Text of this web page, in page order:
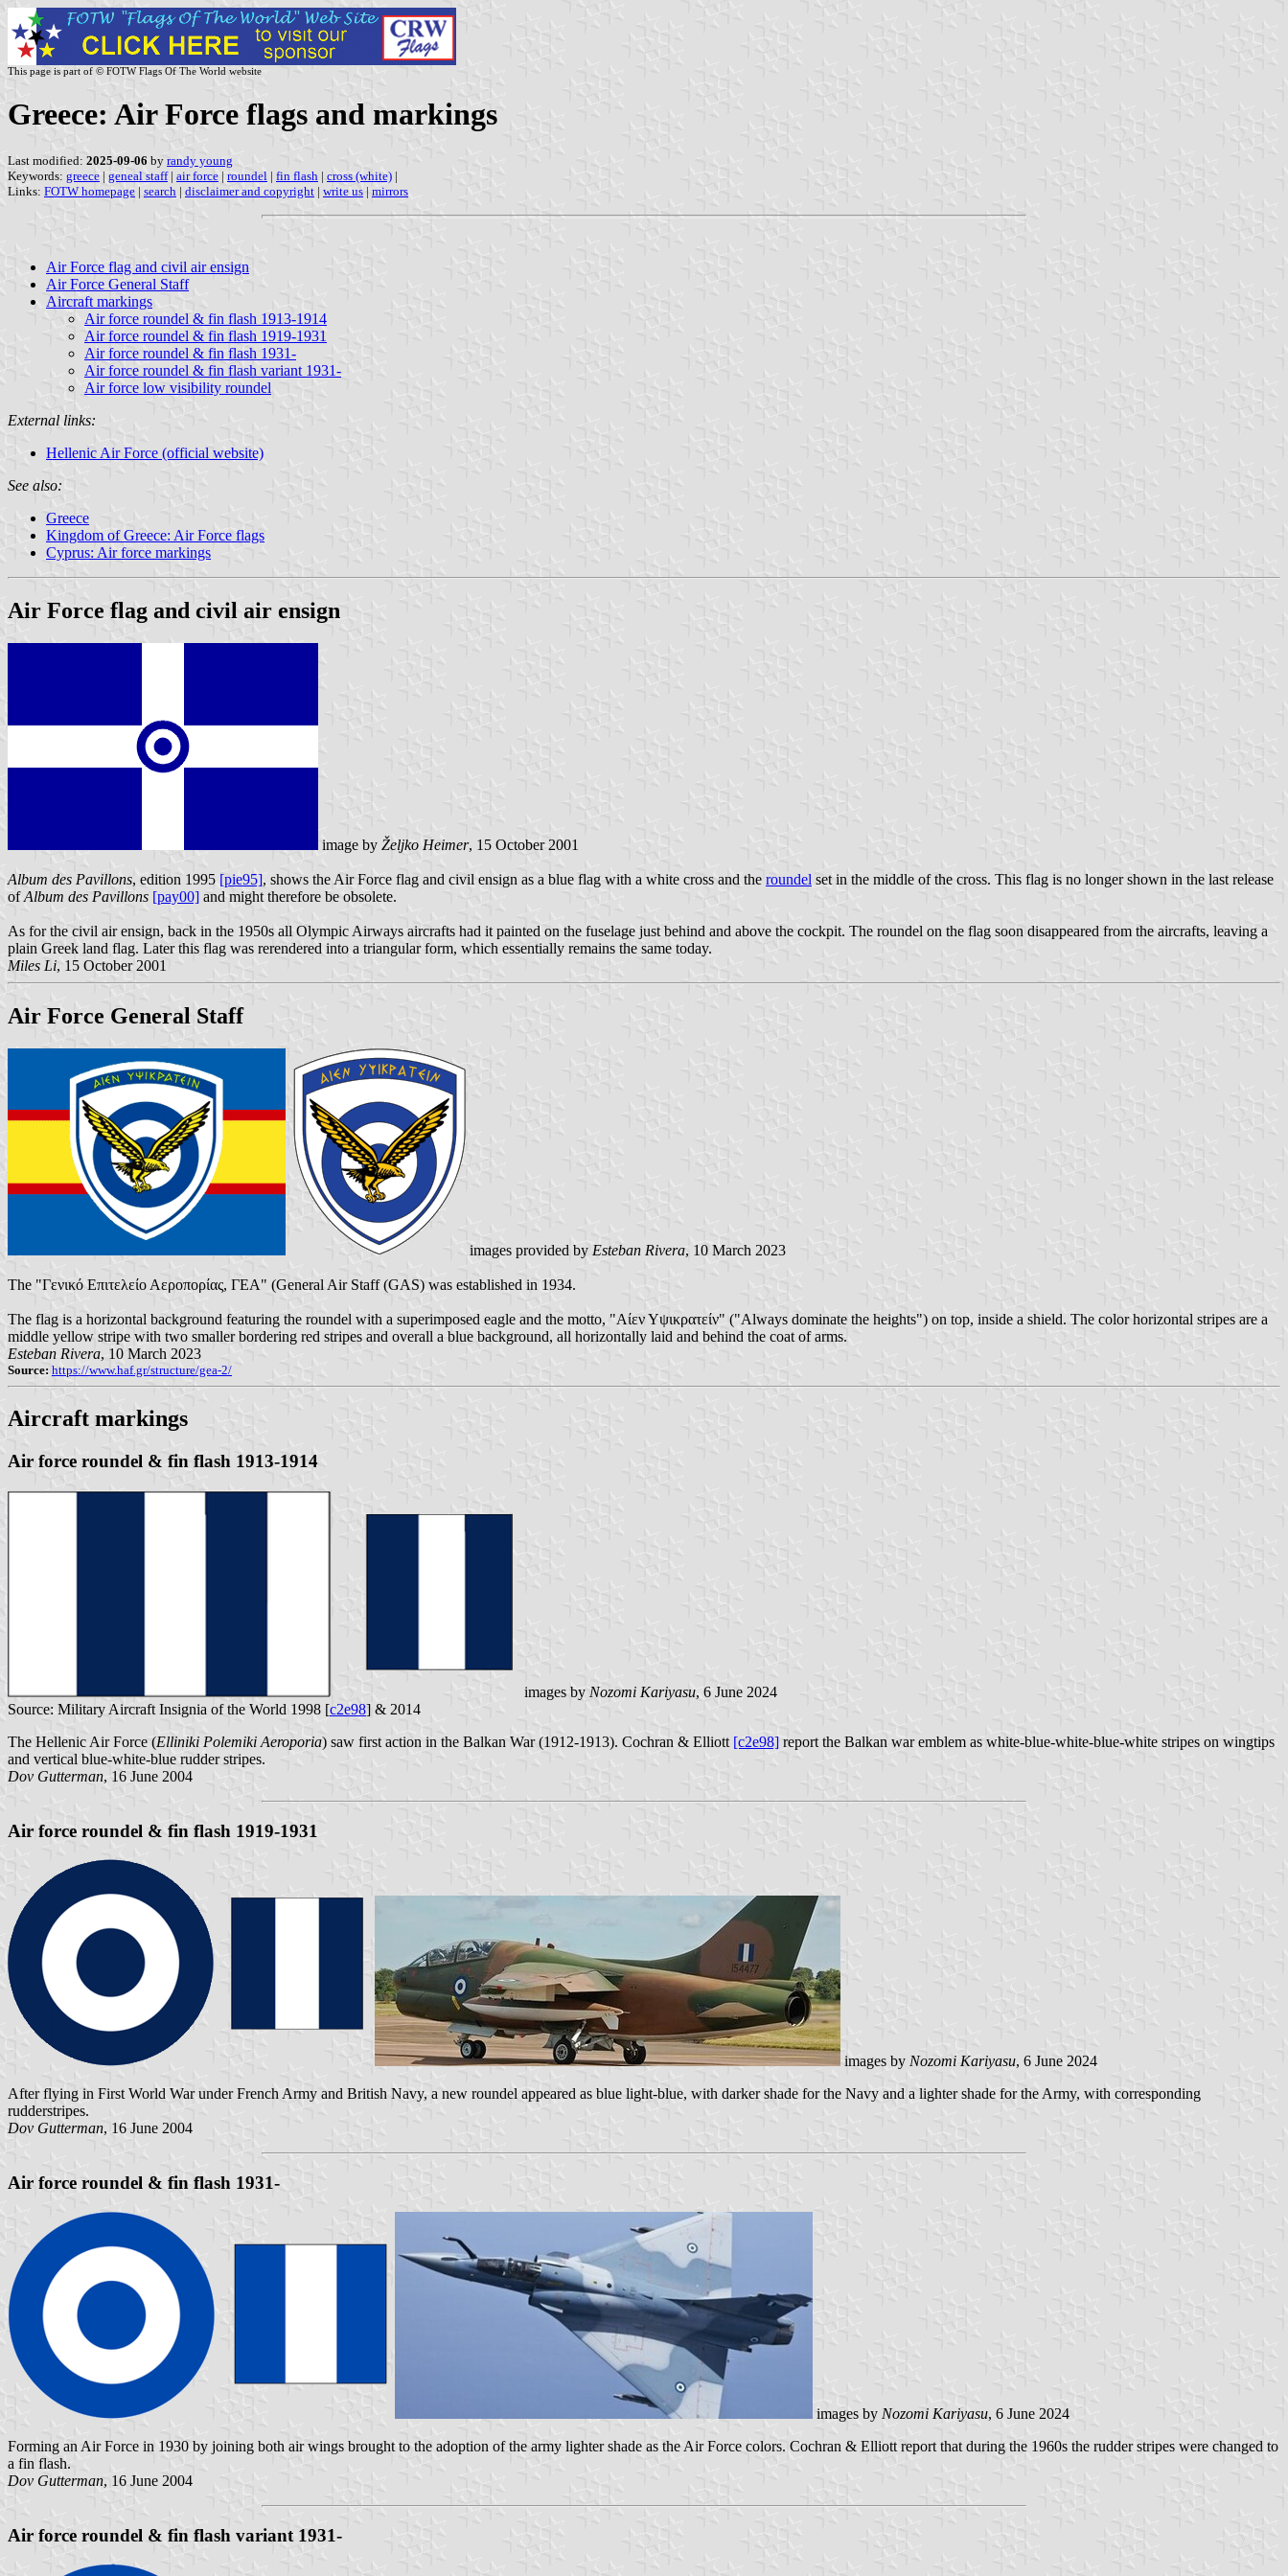
This page is part of © FOTW Flags Of The World website
Greece: Air Force flags and markings
Last modified: 2025-09-06 by randy young
Keywords: greece | geneal staff| air force | roundel | fin flash | cross (white) |
Links: FOTW homepage | search | disclaimer and copyright | write us | mirrors
Air Force flag and civil air ensign
Air Force General Staff
Aircraft markings
Air force roundel & fin flash 1913-1914
Air force roundel & fin flash 1919-1931
Air force roundel & fin flash 1931-
Air force roundel & fin flash variant 1931-
Air force low visibility roundel
External links:
Hellenic Air Force (official website)
See also:
Greece
Kingdom of Greece: Air Force flags
Cyprus: Air force markings
Air Force flag and civil air ensign
image by Željko Heimer, 15 October 2001
Album des Pavillons, edition 1995 [pie95], shows the Air Force flag and civil ensign as a blue flag with a white cross and the roundel set in the middle of the cross. This flag is no longer shown in the last release
ofAlbum des Pavillons [pay00] and might therefore be obsolete.
As for the civil air ensign, back in the 1950s all Olympic Airways aircrafts had it painted on the fuselage just behind and above the cockpit. The roundel on the flag soon disappeared from the aircrafts, leaving a
plain Greek land flag. Later this flag was rerendered into a triangular form, which essentially remains the same today.
Miles Li, 15 October 2001
Air Force General Staff
images provided by Esteban Rivera, 10 March 2023
The "Γενικό Επιτελείο Αεροπορίας, ΓΕΑ" (General Air Staff (GAS) was established in 1934.
The flag is a horizontal background featuring the roundel with a superimposed eagle and the motto, "Αίεν Υψικρατείν" ("Always dominate the heights") on top, inside a shield. The color horizontal stripes are a
middle yellow stripe with two smaller bordering red stripes and overall a blue background, all horizontally laid and behind the coat of arms.
Esteban Rivera, 10 March 2023
Source: https://www.haf.gr/structure/gea-2/
Aircraft markings
Air force roundel & fin flash 1913-1914
images by Nozomi Kariyasu, 6 June 2024
Source: Military Aircraft Insignia of the World 1998 [c2e98] & 2014
The Hellenic Air Force (Elliniki Polemiki Aeroporia) saw first action in the Balkan War (1912-1913). Cochran & Elliott [c2e98] report the Balkan war emblem as white-blue-white-blue-white stripes on wingtips
and vertical blue-white-blue rudder stripes.
Dov Gutterman, 16 June 2004
Air force roundel & fin flash 1919-1931
images by Nozomi Kariyasu, 6 June 2024
After flying in First World War under French Army and British Navy, a new roundel appeared as blue light-blue, with darker shade for the Navy and a lighter shade for the Army, with corresponding
rudderstripes.
Dov Gutterman, 16 June 2004
Air force roundel & fin flash 1931-
images by Nozomi Kariyasu, 6 June 2024
Forming an Air Force in 1930 by joining both air wings brought to the adoption of the army lighter shade as the Air Force colors. Cochran & Elliott report that during the 1960s the rudder stripes were changed to
a fin flash.
Dov Gutterman, 16 June 2004
Air force roundel & fin flash variant 1931-